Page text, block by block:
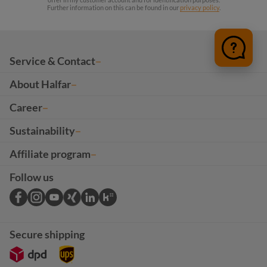
Further information on this can be found in our privacy policy.
Service & Contact
About Halfar
Career
Sustainability
Affiliate program
Follow us
Secure shipping